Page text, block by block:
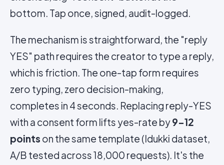
bottom. Tap once, signed, audit-logged.
The mechanism is straightforward, the "reply
YES" path requires the creator to type a reply,
which is friction. The one-tap form requires
zero typing, zero decision-making,
completes in 4 seconds. Replacing reply-YES
with a consent form lifts yes-rate by9-12
points on the same template (Idukki dataset,
A/B tested across 18,000 requests). It's the